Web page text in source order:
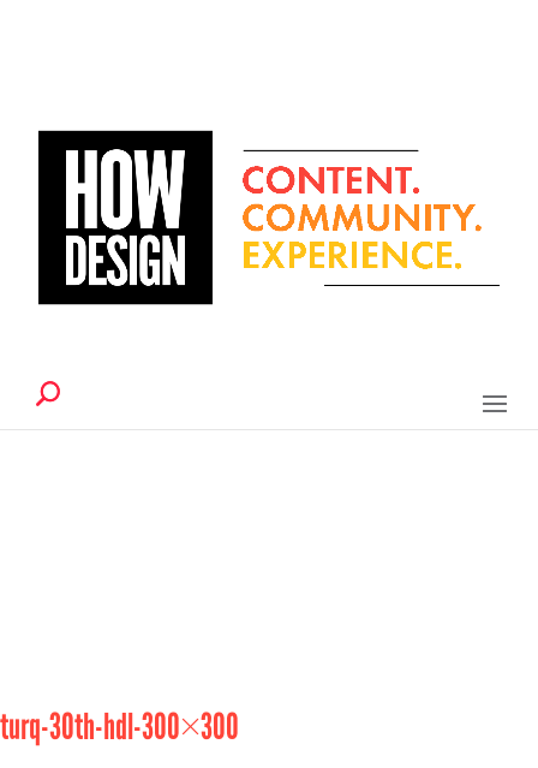
turq-30th-hdl-300×300